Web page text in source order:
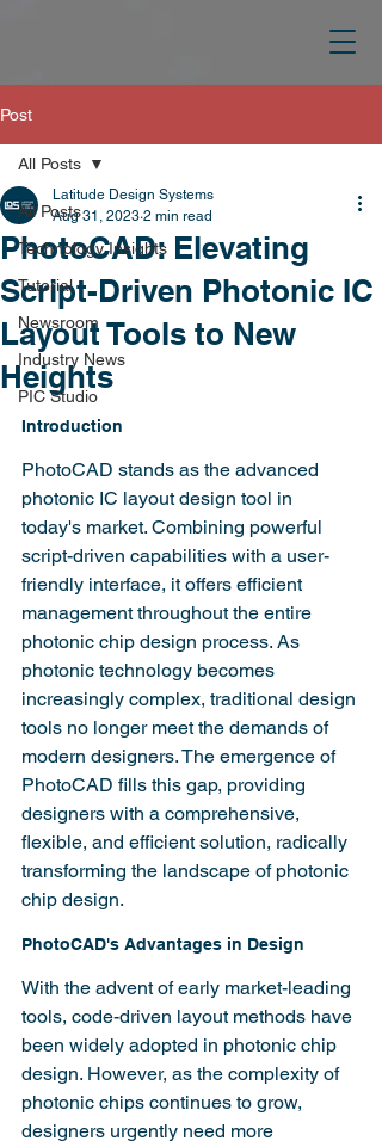
Post
All Posts
Technology Insights
Tutorial
Newsroom
Industry News
PIC Studio
All Posts
PhotoCAD: Elevating
Script-Driven Photonic IC
Layout Tools to New
Heights
Latitude Design Systems
Aug 31, 2023 2 min read
Introduction
PhotoCAD stands as the advanced
photonic IC layout design tool in
today's market. Combining powerful
script-driven capabilities with a user-
friendly interface, it offers efficient
management throughout the entire
photonic chip design process. As
photonic technology becomes
increasingly complex, traditional design
tools no longer meet the demands of
modern designers. The emergence of
PhotoCAD fills this gap, providing
designers with a comprehensive,
flexible, and efficient solution, radically
transforming the landscape of photonic
chip design.
PhotoCAD's Advantages in Design
With the advent of early market-leading
tools, code-driven layout methods have
been widely adopted in photonic chip
design. However, as the complexity of
photonic chips continues to grow,
designers urgently need more